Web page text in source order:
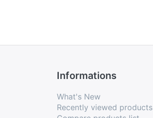
Informations
What's New
Recently viewed products